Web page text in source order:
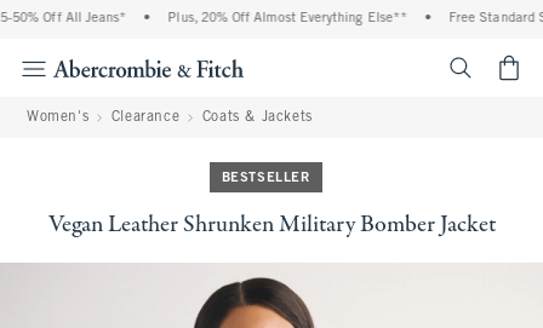
Off All Jeans* Plus, 20% Off Almost Everything Else** Free Standard
Women's Clearance Coats & Jackets
BESTSELLER
Vegan Leather Shrunken Military Bomber Jacket